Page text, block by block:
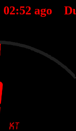
02:52 ago